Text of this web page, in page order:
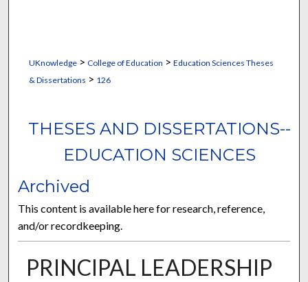
UKnowledge> College of Education > Education Sciences Theses
& Dissertations > 126
THESES AND DISSERTATIONS--
EDUCATION SCIENCES
Archived
This content is available here for research, reference,
and/or recordkeeping.
PRINCIPAL LEADERSHIP